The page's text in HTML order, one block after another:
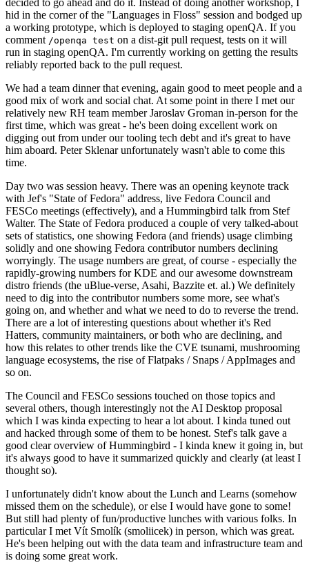
decided to go ahead and do it. Instead of doing another workshop, I
hid in the corner of the "Languages in Floss" session and bodged up
a working prototype, which is deployed to staging openQA. If you
comment /openqa test on a dist-git pull request, tests on it will
run in staging openQA. I'm currently working on getting the results
reliably reported back to the pull request.
We had a team dinner that evening, again good to meet people and a
good mix of work and social chat. At some point in there I met our
relatively new RH team member Jaroslav Groman in-person for the
first time, which was great - he's been doing excellent work on
digging out from under our tooling tech debt and it's great to have
him aboard. Peter Sklenar unfortunately wasn't able to come this
time.
Day two was session heavy. There was an opening keynote track
with Jef's "State of Fedora" address, live Fedora Council and
FESCo meetings (effectively), and a Hummingbird talk from Stef
Walter. The State of Fedora produced a couple of very talked-about
sets of statistics, one showing Fedora (and friends) usage climbing
solidly and one showing Fedora contributor numbers declining
worryingly. The usage numbers are great, of course - especially the
rapidly-growing numbers for KDE and our awesome downstream
distro friends (the uBlue-verse, Asahi, Bazzite et. al.) We definitely
need to dig into the contributor numbers some more, see what's
going on, and whether and what we need to do to reverse the trend.
There are a lot of interesting questions about whether it's Red
Hatters, community maintainers, or both who are declining, and
how this relates to other trends like the CVE tsunami, mushrooming
language ecosystems, the rise of Flatpaks / Snaps / AppImages and
so on.
The Council and FESCo sessions touched on those topics and
several others, though interestingly not the AI Desktop proposal
which I was kinda expecting to hear a lot about. I kinda tuned out
and hacked through some of them to be honest. Stef's talk gave a
good clear overview of Hummingbird - I kinda knew it going in, but
it's always good to have it summarized quickly and clearly (at least I
thought so).
I unfortunately didn't know about the Lunch and Learns (somehow
missed them on the schedule), or else I would have gone to some!
But still had plenty of fun/productive lunches with various folks. In
particular I met Vít Smolík (smoliicek) in person, which was great.
He's been helping out with the data team and infrastructure team and
is doing some great work.